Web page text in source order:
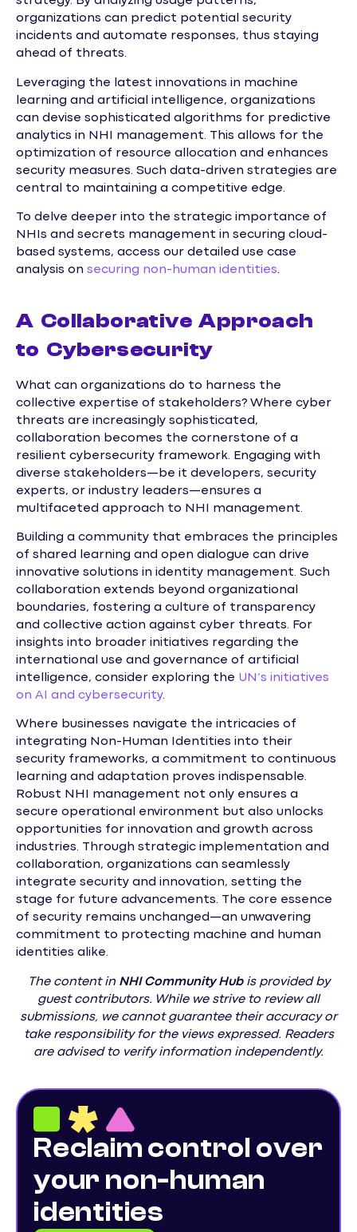
organizations can predict potential security
incidents and automate responses, thus staying
ahead of threats.
Leveraging the latest innovations in machine
learning and artificial intelligence, organizations
can devise sophisticated algorithms for predictive
analytics in NHI management. This allows for the
optimization of resource allocation and enhances
security measures. Such data-driven strategies are
central to maintaining a competitive edge.
To delve deeper into the strategic importance of
NHIs and secrets management in securing cloud-
based systems, access our detailed use case
analysis on securing non-human identities.
A Collaborative Approach
to Cybersecurity
What can organizations do to harness the
collective expertise of stakeholders? Where cyber
threats are increasingly sophisticated,
collaboration becomes the cornerstone of a
resilient cybersecurity framework. Engaging with
diverse stakeholders—be it developers, security
experts, or industry leaders—ensures a
multifaceted approach to NHI management.
Building a community that embraces the principles
of shared learning and open dialogue can drive
innovative solutions in identity management. Such
collaboration extends beyond organizational
boundaries, fostering a culture of transparency
and collective action against cyber threats. For
insights into broader initiatives regarding the
international use and governance of artificial
intelligence, consider exploring the UN’s initiatives
on AI and cybersecurity.
Where businesses navigate the intricacies of
integrating Non-Human Identities into their
security frameworks, a commitment to continuous
learning and adaptation proves indispensable.
Robust NHI management not only ensures a
secure operational environment but also unlocks
opportunities for innovation and growth across
industries. Through strategic implementation and
collaboration, organizations can seamlessly
integrate security and innovation, setting the
stage for future advancements. The core essence
of security remains unchanged—an unwavering
commitment to protecting machine and human
identities alike.
The content in NHI Community Hubis provided by
guest contributors. While we strive to review all
submissions, we cannot guarantee their accuracy or
take responsibility for the views expressed. Readers
are advised to verify information independently.
Reclaim control over
your non-human
identities